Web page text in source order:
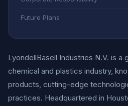
Future Plans
LyondellBasell Industries N.V. is a
chemical and plastics industry,
products, cutting-edge
practices. Headquartered in